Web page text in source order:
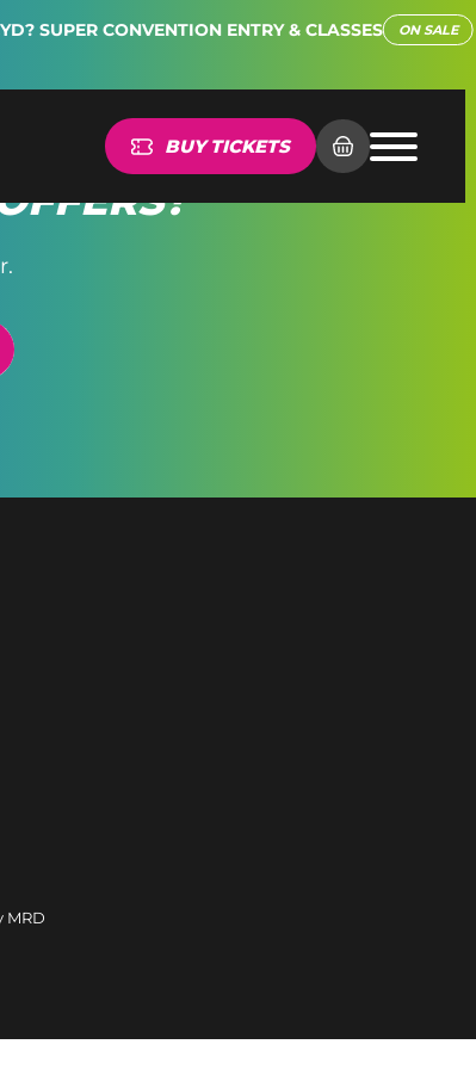
SUPER CONVENTION ENTRY & CLASSES ON SALE
BUY TICKETS
MRD